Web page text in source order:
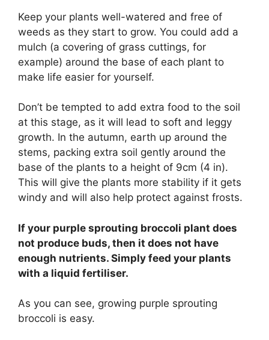
Keep your plants well-watered and free of
weeds as they start to grow. You could add a
mulch (a covering of grass cuttings, for
example) around the base of each plant to
make life easier for yourself.
Don’t be tempted to add extra food to the soil
at this stage, as it will lead to soft and leggy
growth. In the autumn, earth up around the
stems, packing extra soil gently around the
base of the plants to a height of 9cm (4 in).
This will give the plants more stability if it gets
windy and will also help protect against frosts.
If your purple sprouting broccoli plant does
not produce buds, then it does not have
enough nutrients. Simply feed your plants
with a liquid fertiliser.
As you can see, growing purple sprouting
broccoli is easy.